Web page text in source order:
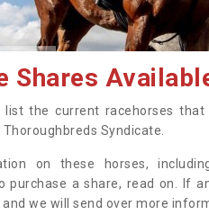
Shares
list the current racehorses
Syndicate.
on these horses,
purchase a share, read on. If
we will send over more